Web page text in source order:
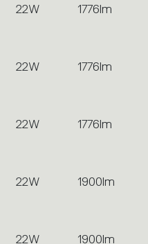
22W 1776lm
22W 1776lm
22W 1776lm
22W 1900lm
22W 1900lm